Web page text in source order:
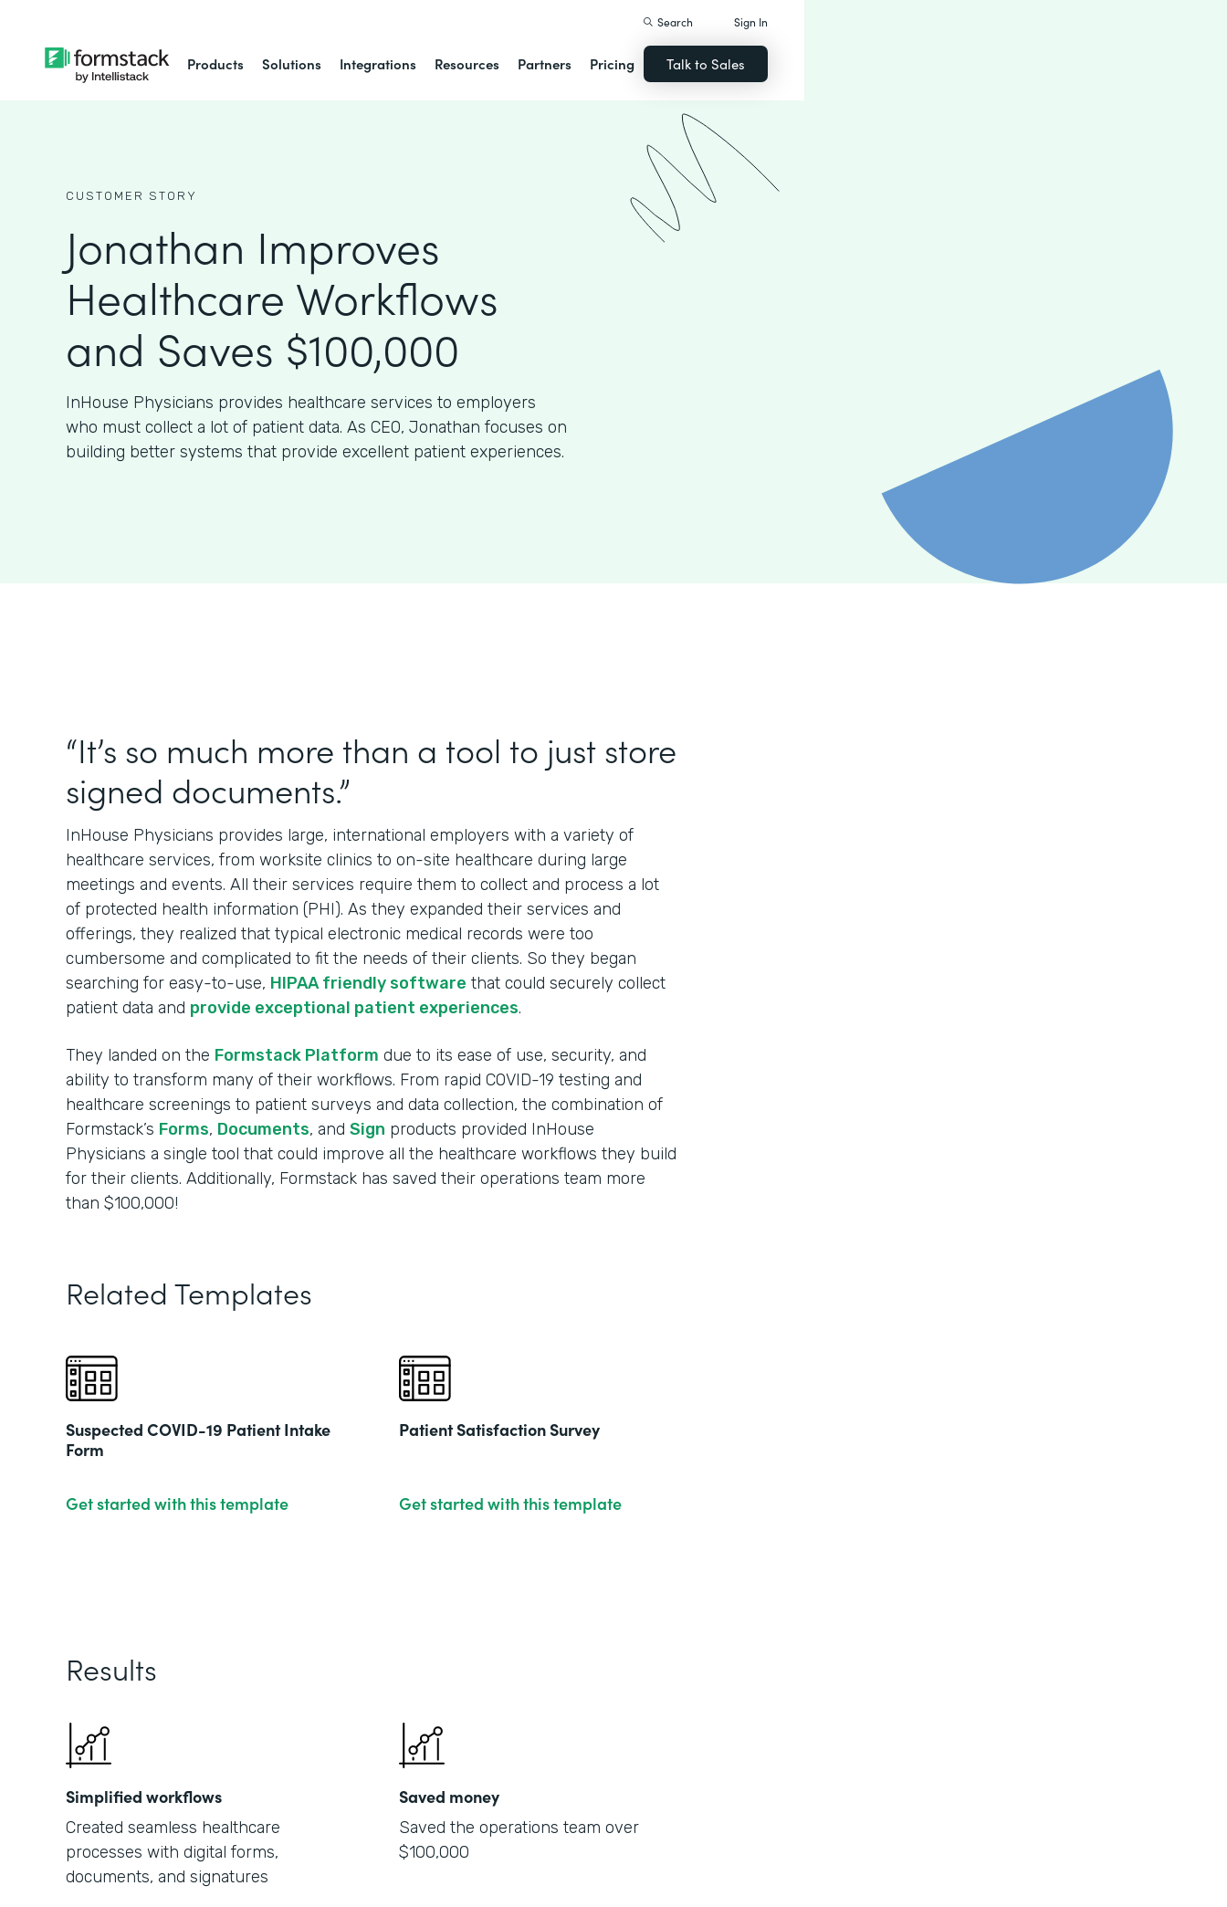
Products Solutions Integrations Resources Partners Pricing
Search Sign In
Talk to Sales
CUSTOMER STORY
Jonathan Improves
Healthcare Workflows
and Saves $100,000
InHouse Physicians provides healthcare services to employers
who must collect a lot of patient data. As CEO, Jonathan focuses on
building better systems that provide excellent patient experiences.
“It’s so much more than a tool to just store
signed documents.”
InHouse Physicians provides large, international employers with a variety of
healthcare services, from worksite clinics to on-site healthcare during large
meetings and events. All their services require them to collect and process a lot
of protected health information (PHI). As they expanded their services and
offerings, they realized that typical electronic medical records were too
cumbersome and complicated to fit the needs of their clients. So they began
searching for easy-to-use, HIPAA friendly software that could securely collect
patient data and provide exceptional patient experiences.
They landed on the Formstack Platform due to its ease of use, security, and
ability to transform many of their workflows. From rapid COVID-19 testing and
healthcare screenings to patient surveys and data collection, the combination of
Formstack’s Forms, Documents, and Sign products provided InHouse
Physicians a single tool that could improve all the healthcare workflows they build
for their clients. Additionally, Formstack has saved their operations team more
than $100,000!
Related Templates
Suspected COVID-19 Patient Intake
Form
Get started with this template
Patient Satisfaction Survey
Get started with this template
Results
Simplified workflows
Created seamless healthcare
processes with digital forms,
documents, and signatures
Saved money
Saved the operations team over
$100,000